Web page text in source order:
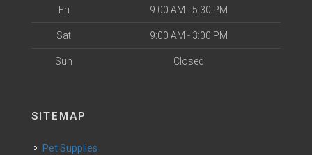
Fri 9:00 AM - 5:30 PM
Sat 9:00 AM - 3:00 PM
Sun Closed
SITEMAP
Pet Supplies